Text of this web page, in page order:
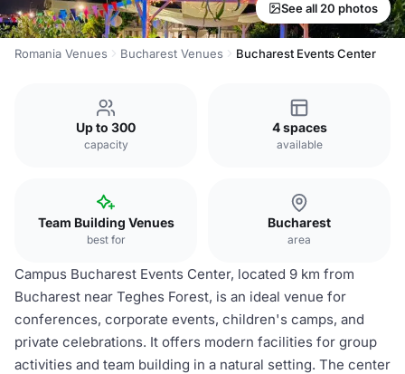
See all 20 photos
Romania Venues Bucharest Venues Bucharest Events Center
Up to 300
capacity
4 spaces
available
Team Building Venues
best for
Bucharest
area
Campus Bucharest Events Center, located 9 km from
Bucharest near Teghes Forest, is an ideal venue for
conferences, corporate events, children's camps, and
private celebrations. It offers modern facilities for group
activities and team building in a natural setting. The center